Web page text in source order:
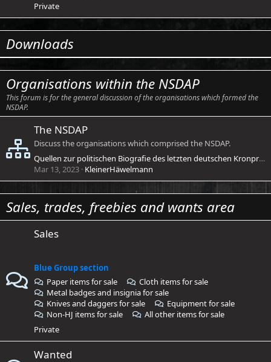
Private
Downloads
Organisations within the NSDAP
This forum is for the general discussion of the organisations which formed the
NSDAP.
The NSDAP
Discuss the organisations which comprised the NSDAP.
Quellen zur politischen Biografie des letzten deutschen Kronprinzen unter besonderer Berücksichtigung der 1930er Jahre
Mar 13, 2023 KleinerHäwelmann
Sales, trades, freebies and wants area
Sales
Blue Group section
Paper items for sale
Cloth items for sale
Metal badges and insignia for sale
Knives and daggers for sale
Equipment for sale
Non-HJ items for sale
All other items for sale
Private
Wanted